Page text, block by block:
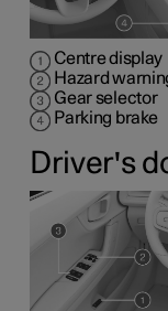
Centre display
Hazard
Gear selector
Parking brake
Driver's